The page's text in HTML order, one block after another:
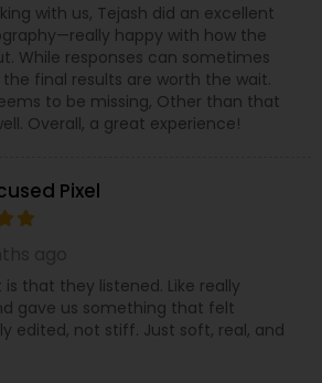
with us, Tejash did an excellent
happy with how the
While responses can sometimes
final results are worth the wait.
to be missing, Other than that
Overall, a great experience!
Pixel
that they listened. Like really
gave us something that felt
edited, not stiff. Just soft, real, and